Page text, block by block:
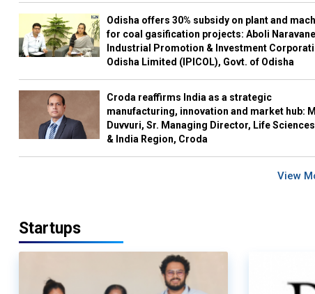
Odisha offers 30% subsidy on plant and
for coal gasification projects: Aboli
Industrial Promotion & Investment
Odisha Limited (IPICOL), Govt. of Odisha
Croda reaffirms India as a strategic
manufacturing, innovation and market hub:
Duvvuri, Sr. Managing Director, Life
& India Region, Croda
View
Startups